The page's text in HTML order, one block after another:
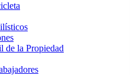
de la Propiedad